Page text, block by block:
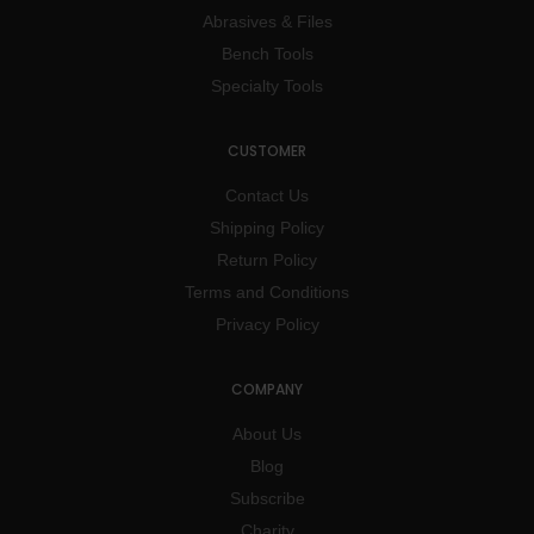
Abrasives & Files
Bench Tools
Specialty Tools
CUSTOMER
Contact Us
Shipping Policy
Return Policy
Terms and Conditions
Privacy Policy
COMPANY
About Us
Blog
Subscribe